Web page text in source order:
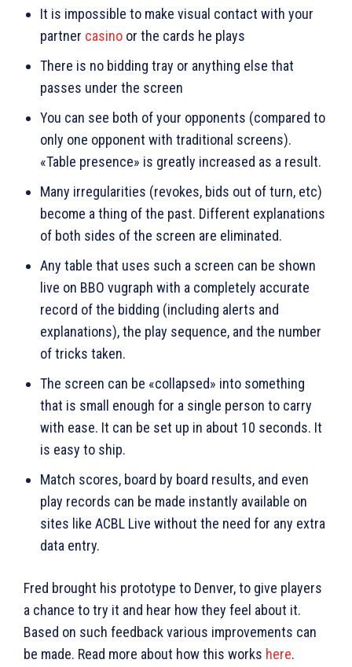
It is impossible to make visual contact with your
partner casino or the cards he plays
There is no bidding tray or anything else that
passes under the screen
You can see both of your opponents (compared to
only one opponent with traditional screens).
«Table presence» is greatly increased as a result.
Many irregularities (revokes, bids out of turn, etc)
become a thing of the past. Different explanations
of both sides of the screen are eliminated.
Any table that uses such a screen can be shown
live on BBO vugraph with a completely accurate
record of the bidding (including alerts and
explanations), the play sequence, and the number
of tricks taken.
The screen can be «collapsed» into something
that is small enough for a single person to carry
with ease. It can be set up in about 10 seconds. It
is easy to ship.
Match scores, board by board results, and even
play records can be made instantly available on
sites like ACBL Live without the need for any extra
data entry.
Fred brought his prototype to Denver, to give players
a chance to try it and hear how they feel about it.
Based on such feedback various improvements can
be made. Read more about how this works here.